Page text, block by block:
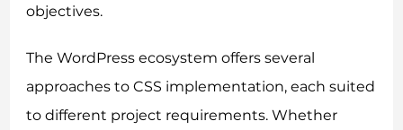
objectives.
The WordPress ecosystem offers several
approaches to CSS implementation, each suited
to different project requirements. Whether